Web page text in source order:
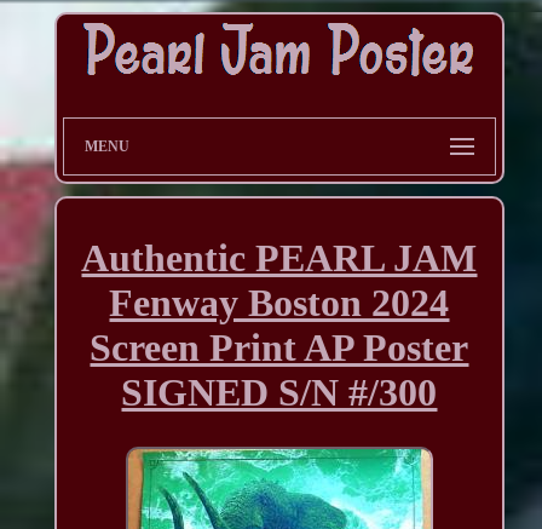
MENU
Authentic PEARL JAM
Fenway Boston 2024
Screen Print AP Poster
SIGNED S/N #/300